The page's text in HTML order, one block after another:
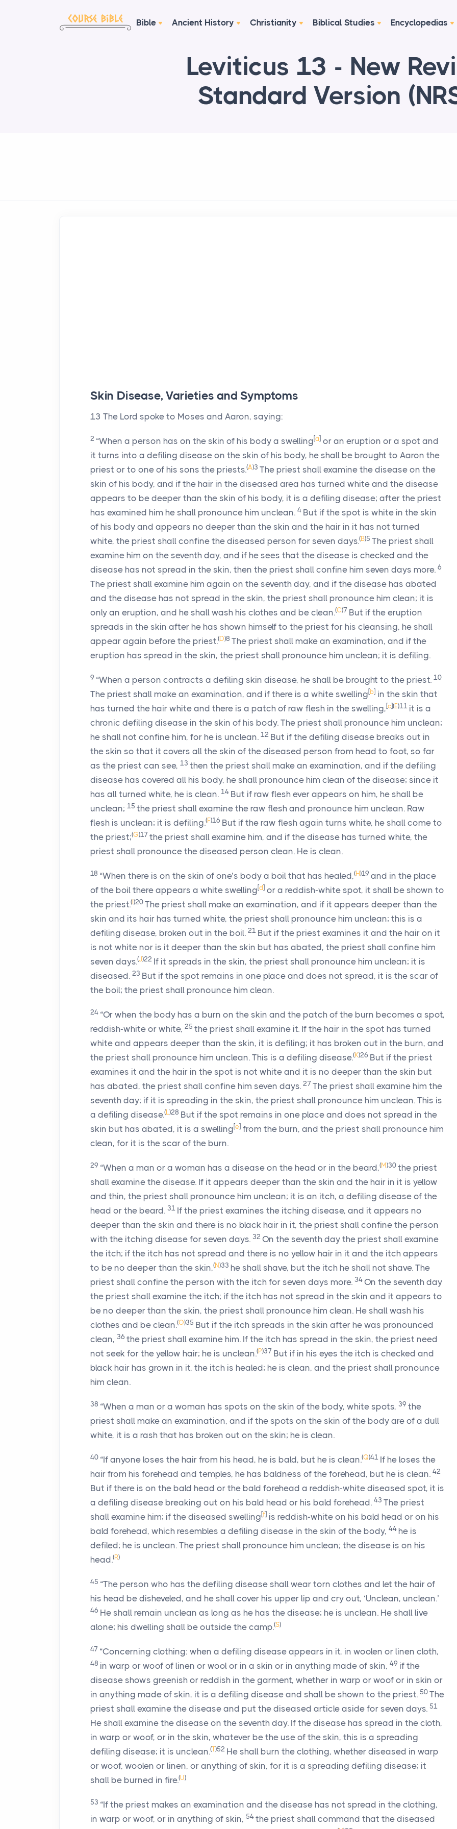
Bible Ancient History Christianity Biblical Studies Encyclopedias
Leviticus 13 - New
Standard Version
Skin Disease, Varieties and Symptoms
13 The Lord spoke to Moses and Aaron, saying:
2 “When a person has on the skin of his body a swelling[a] or an eruption or a spot and
it turns into a defiling disease on the skin of his body, he shall be brought to Aaron the
priest or to one of his sons the priests.(A)3 The priest shall examine the disease on the
skin of his body, and if the hair in the diseased area has turned white and the disease
appears to be deeper than the skin of his body, it is a defiling disease; after the priest
has examined him he shall pronounce him unclean. 4 But if the spot is white in the skin
of his body and appears no deeper than the skin and the hair in it has not turned
white, the priest shall confine the diseased person for seven days.(B)5 The priest shall
examine him on the seventh day, and if he sees that the disease is checked and the
disease has not spread in the skin, then the priest shall confine him seven days more. 6
The priest shall examine him again on the seventh day, and if the disease has abated
and the disease has not spread in the skin, the priest shall pronounce him clean; it is
only an eruption, and he shall wash his clothes and be clean.(C)7 But if the eruption
spreads in the skin after he has shown himself to the priest for his cleansing, he shall
appear again before the priest.(D)8 The priest shall make an examination, and if the
eruption has spread in the skin, the priest shall pronounce him unclean; it is defiling.
9 “When a person contracts a defiling skin disease, he shall be brought to the priest. 10
The priest shall make an examination, and if there is a white swelling[b] in the skin that
has turned the hair white and there is a patch of raw flesh in the swelling,[c](E)11 it is a
chronic defiling disease in the skin of his body. The priest shall pronounce him unclean;
he shall not confine him, for he is unclean. 12 But if the defiling disease breaks out in
the skin so that it covers all the skin of the diseased person from head to foot, so far
as the priest can see, 13 then the priest shall make an examination, and if the defiling
disease has covered all his body, he shall pronounce him clean of the disease; since it
has all turned white, he is clean. 14 But if raw flesh ever appears on him, he shall be
unclean; 15 the priest shall examine the raw flesh and pronounce him unclean. Raw
flesh is unclean; it is defiling.(F)16 But if the raw flesh again turns white, he shall come to
the priest;(G)17 the priest shall examine him, and if the disease has turned white, the
priest shall pronounce the diseased person clean. He is clean.
18 “When there is on the skin of one’s body a boil that has healed,(H)19 and in the place
of the boil there appears a white swelling[d] or a reddish-white spot, it shall be shown to
the priest.(I)20 The priest shall make an examination, and if it appears deeper than the
skin and its hair has turned white, the priest shall pronounce him unclean; this is a
defiling disease, broken out in the boil. 21 But if the priest examines it and the hair on it
is not white nor is it deeper than the skin but has abated, the priest shall confine him
seven days.(J)22 If it spreads in the skin, the priest shall pronounce him unclean; it is
diseased. 23 But if the spot remains in one place and does not spread, it is the scar of
the boil; the priest shall pronounce him clean.
24 “Or when the body has a burn on the skin and the patch of the burn becomes a spot,
reddish-white or white, 25 the priest shall examine it. If the hair in the spot has turned
white and appears deeper than the skin, it is defiling; it has broken out in the burn, and
the priest shall pronounce him unclean. This is a defiling disease.(K)26 But if the priest
examines it and the hair in the spot is not white and it is no deeper than the skin but
has abated, the priest shall confine him seven days. 27 The priest shall examine him the
seventh day; if it is spreading in the skin, the priest shall pronounce him unclean. This is
a defiling disease.(L)28 But if the spot remains in one place and does not spread in the
skin but has abated, it is a swelling[e] from the burn, and the priest shall pronounce him
clean, for it is the scar of the burn.
29 “When a man or a woman has a disease on the head or in the beard,(M)30 the priest
shall examine the disease. If it appears deeper than the skin and the hair in it is yellow
and thin, the priest shall pronounce him unclean; it is an itch, a defiling disease of the
head or the beard. 31 If the priest examines the itching disease, and it appears no
deeper than the skin and there is no black hair in it, the priest shall confine the person
with the itching disease for seven days. 32 On the seventh day the priest shall examine
the itch; if the itch has not spread and there is no yellow hair in it and the itch appears
to be no deeper than the skin,(N)33 he shall shave, but the itch he shall not shave. The
priest shall confine the person with the itch for seven days more. 34 On the seventh day
the priest shall examine the itch; if the itch has not spread in the skin and it appears to
be no deeper than the skin, the priest shall pronounce him clean. He shall wash his
clothes and be clean.(O)35 But if the itch spreads in the skin after he was pronounced
clean, 36 the priest shall examine him. If the itch has spread in the skin, the priest need
not seek for the yellow hair; he is unclean.(P)37 But if in his eyes the itch is checked and
black hair has grown in it, the itch is healed; he is clean, and the priest shall pronounce
him clean.
38 “When a man or a woman has spots on the skin of the body, white spots, 39 the
priest shall make an examination, and if the spots on the skin of the body are of a dull
white, it is a rash that has broken out on the skin; he is clean.
40 “If anyone loses the hair from his head, he is bald, but he is clean.(Q)41 If he loses the
hair from his forehead and temples, he has baldness of the forehead, but he is clean. 42
But if there is on the bald head or the bald forehead a reddish-white diseased spot, it is
a defiling disease breaking out on his bald head or his bald forehead. 43 The priest
shall examine him; if the diseased swelling[f] is reddish-white on his bald head or on his
bald forehead, which resembles a defiling disease in the skin of the body, 44 he is
defiled; he is unclean. The priest shall pronounce him unclean; the disease is on his
head.(R)
45 “The person who has the defiling disease shall wear torn clothes and let the hair of
his head be disheveled, and he shall cover his upper lip and cry out, ‘Unclean, unclean.’
46 He shall remain unclean as long as he has the disease; he is unclean. He shall live
alone; his dwelling shall be outside the camp.(S)
47 “Concerning clothing: when a defiling disease appears in it, in woolen or linen cloth,
48 in warp or woof of linen or wool or in a skin or in anything made of skin, 49 if the
disease shows greenish or reddish in the garment, whether in warp or woof or in skin or
in anything made of skin, it is a defiling disease and shall be shown to the priest. 50 The
priest shall examine the disease and put the diseased article aside for seven days. 51
He shall examine the disease on the seventh day. If the disease has spread in the cloth,
in warp or woof, or in the skin, whatever be the use of the skin, this is a spreading
defiling disease; it is unclean.(T)52 He shall burn the clothing, whether diseased in warp
or woof, woolen or linen, or anything of skin, for it is a spreading defiling disease; it
shall be burned in fire.(U)
53 “If the priest makes an examination and the disease has not spread in the clothing,
in warp or woof, or in anything of skin, 54 the priest shall command that the diseased